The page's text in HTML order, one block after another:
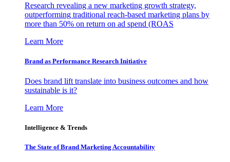
Research revealing a new marketing growth strategy,
outperforming traditional reach-based marketing plans by
more than 50% on return on ad spend (ROAS
Learn More
Brand as Performance Research Initiative
Does brand lift translate into business outcomes and how
sustainable is it?
Learn More
Intelligence & Trends
The State of Brand Marketing Accountability